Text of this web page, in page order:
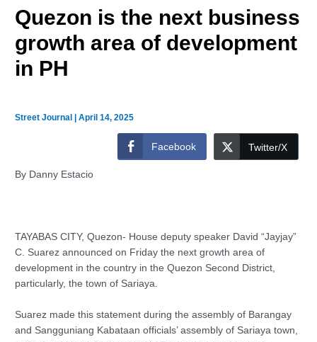
Quezon is the next business
growth area of development
in PH
Street Journal |April 14, 2025
Facebook Twitter/X
By Danny Estacio
TAYABAS CITY, Quezon- House deputy speaker David “Jayjay”
C. Suarez announced on Friday the next growth area of
development in the country in the Quezon Second District,
particularly, the town of Sariaya.
Suarez made this statement during the assembly of Barangay
and Sangguniang Kabataan officials’ assembly of Sariaya town,